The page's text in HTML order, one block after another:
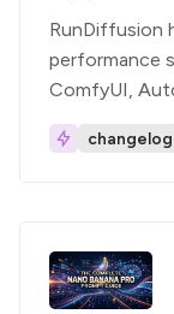
RunDiffusion
performance
ComfyUI,
changelog